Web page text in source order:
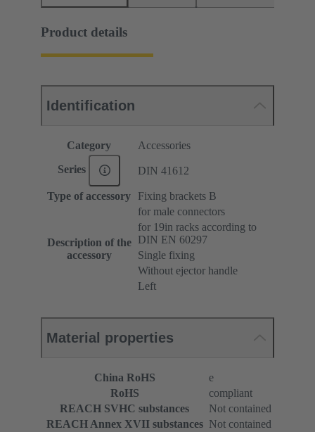
Product details
Identification
Category Accessories
Series DIN 41612
Type of accessory Fixing brackets B
Description of the
accessory
for male connectors
for 19in racks according to
DIN EN 60297
Single fixing
Without ejector handle
Left
Material properties
China RoHS
e
RoHS
compliant
REACH SVHC substances
Not contained
REACH Annex XVII substances Not contained